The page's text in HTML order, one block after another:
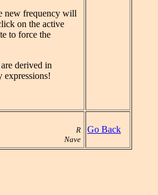
new frequency will
on the active
to force the
derived in
expressions!
R
Nave
Go Back